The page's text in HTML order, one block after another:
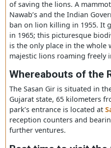
indiscriminate hunting by
drastic decrease in
completely wiped out from
The nawab took the first
of saving the lions. A
Nawab’s and the Indian
ban on lion killing in
in 1965; this picturesque
is the only place in the
majestic lions roaming
Whereabouts of